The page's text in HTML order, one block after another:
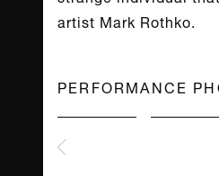
artist Mark Rothko.
PERFORMANCE